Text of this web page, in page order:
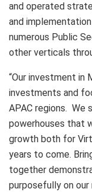
and operated
and
numerous Public
other verticals
“Our investment in
investments and
APAC regions. We
powerhouses that
growth both for
years to come.
together
purposefully on our